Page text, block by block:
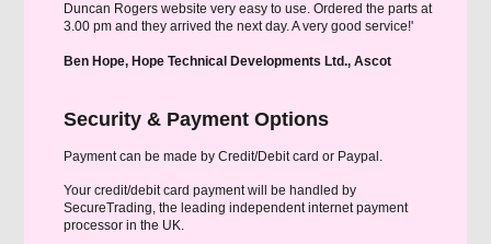
Duncan Rogers website very easy to use. Ordered the parts at
3.00 pm and they arrived the next day. A very good service!'
Ben Hope, Hope Technical Developments Ltd., Ascot
Security & Payment Options
Payment can be made by Credit/Debit card or Paypal.
Your credit/debit card payment will be handled by
SecureTrading, the leading independent internet payment
processor in the UK.